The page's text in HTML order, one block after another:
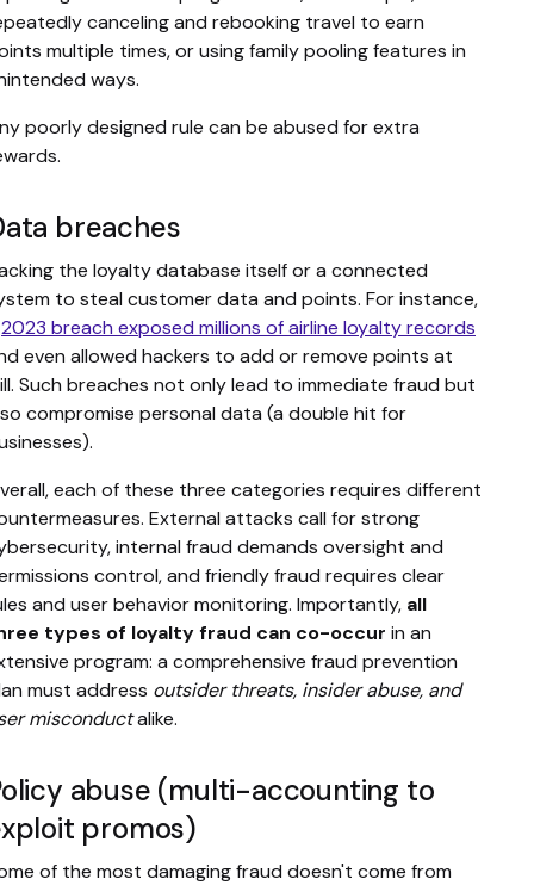
canceling and rebooking travel to earn
multiple times, or using family pooling features in
ways.
poorly designed rule can be abused for extra
breaches
the loyalty database itself or a connected
to steal customer data and points. For instance,
2023 breach exposed millions of airline loyalty records
even allowed hackers to add or remove points at
Such breaches not only lead to immediate fraud but
compromise personal data (a double hit for
each of these three categories requires different
External attacks call for strong
internal fraud demands oversight and
control, and friendly fraud requires clear
and user behavior monitoring. Importantly, all
types of loyalty fraud can co-occur in an
program: a comprehensive fraud prevention
must address outsider threats, insider abuse, and
misconductalike.
abuse (multi-accounting to
promos)
of the most damaging fraud doesn't come from